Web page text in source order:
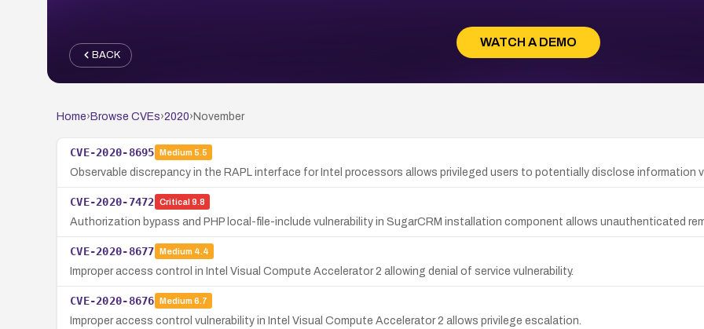
WATCH A DEMO
BACK
Home› Browse CVEs›2020› November
CVE-2020-8695 Medium 5.5
Observable discrepancy in the RAPL interface for Intel processors allows privileged users to potentially disclose information
CVE-2020-7472 Critical 9.8
Authorization bypass and PHP local-file-include vulnerability in SugarCRM installation component allows unauthenticated
CVE-2020-8677 Medium 4.4
Improper access control in Intel Visual Compute Accelerator 2 allowing denial of service vulnerability.
CVE-2020-8676 Medium 6.7
Improper access control vulnerability in Intel Visual Compute Accelerator 2 allows privilege escalation.